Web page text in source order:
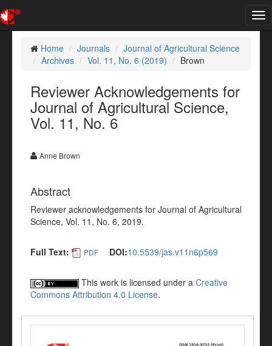
Home
Journals
Journal of Agricultural Science
Archives
Vol. 11, No. 6 (2019) Brown
Reviewer Acknowledgements for
Journal of Agricultural Science,
Vol. 11, No. 6
Anne Brown
Abstract
Reviewer acknowledgements for Journal of Agricultural
Science, Vol. 11, No. 6, 2019.
Full Text: PDF DOI:10.5539/jas.v11n6p569
This work is licensed under a Creative
Commons Attribution 4.0 License.